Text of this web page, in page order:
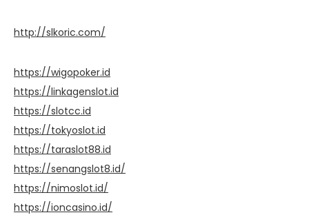
http://slkoric.com/
https://wigopoker.id
https://linkagenslot.id
https://slotcc.id
https://tokyoslot.id
https://taraslot88.id
https://senangslot8.id/
https://nimoslot.id/
https://ioncasino.id/